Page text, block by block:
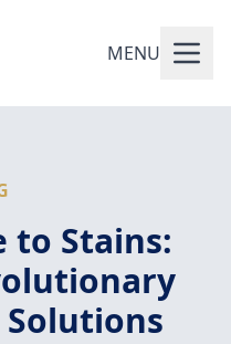
MENU
to Stains:
Solutions